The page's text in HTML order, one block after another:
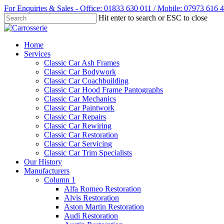
Skip
to
main
For Enquiries & Sales - Office: 01833 630 011 / Mobile: 07973 616
Hit enter to search or ESC to close
Close
Menu
Home
Services
Classic Car Ash Frames
Classic Car Bodywork
Classic Car Coachbuilding
Classic Car Hood Frame Pantographs
Classic Car Mechanics
Classic Car Paintwork
Classic Car Repairs
Classic Car Rewiring
Classic Car Restoration
Classic Car Servicing
Classic Car Trim Specialists
Our History
Manufacturers
Column 1
Alfa Romeo Restoration
Alvis Restoration
Aston Martin Restoration
Audi Restoration